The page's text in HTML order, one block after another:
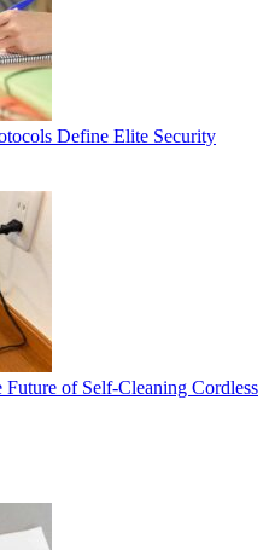
Define Elite Security
Future of Self-Cleaning Cordless